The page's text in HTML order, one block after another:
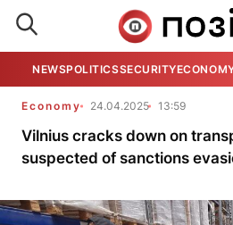
NEWSPOLITICSSECURITY
Economy 24.04.2025 13:59
Vilnius cracks down on
suspected of sanctions